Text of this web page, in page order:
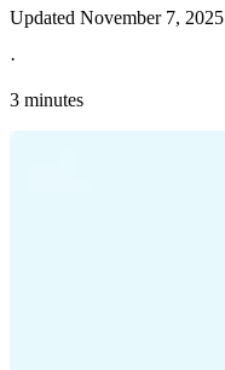
Updated November 7, 2025
·
3 minutes